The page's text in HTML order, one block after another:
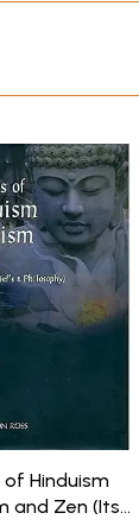
to explain
trained
naturans
that
and
or deluded
to rebirth
the later
mutually
apart from
The Indian
the truth as
be effected.
state the
Hinduism
and Zen (Its